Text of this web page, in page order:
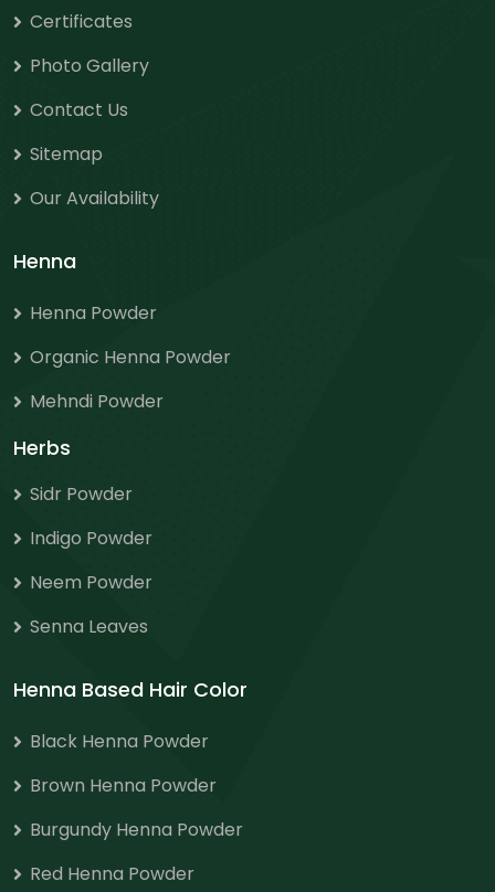
Certificates
Photo Gallery
Contact Us
Sitemap
Our Availability
Henna
Henna Powder
Organic Henna Powder
Mehndi Powder
Herbs
Sidr Powder
Indigo Powder
Neem Powder
Senna Leaves
Henna Based Hair Color
Black Henna Powder
Brown Henna Powder
Burgundy Henna Powder
Red Henna Powder